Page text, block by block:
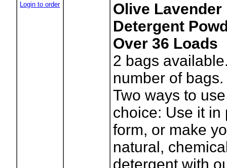
Login to order
Olive
Detergent
Over 36 Loads
2 bags
number of bags.
Two ways to
choice: Use it in
form, or make
natural,
detergent with